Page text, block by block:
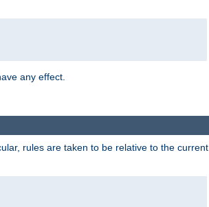
any effect.
rules are taken to be relative to the current